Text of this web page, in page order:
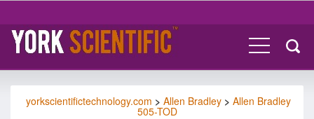
yorkscientifictechnology.com > Allen Bradley > Allen Bradley
505-TOD